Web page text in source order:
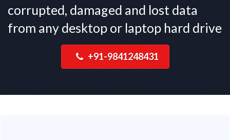
corrupted, damaged and lost data
from any desktop or laptop hard drive
+91-9841248431